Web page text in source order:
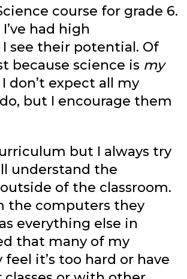
course for grade 6.
had high
see their potential. Of
because science is my
don’t expect all my
but I encourage them
but I always try
understand the
of the classroom.
the computers they
everything else in
that many of my
it’s too hard or have